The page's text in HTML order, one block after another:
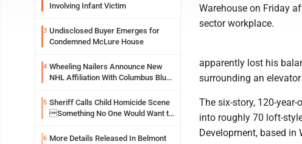
Involving Infant Victim
3 Undisclosed Buyer Emerges for
Condemned McLure House
4 Wheeling Nailers Announce New
NHL Affiliation With Columbus Blue
5 Sheriff Calls Child Homicide Scene
Something No One Would Want to
6 More Details Released In Belmont
Warehouse on Friday
sector workplace.
apparently lost his
surrounding an
The six-story, 120-
into roughly 70 loft-
Development, based in